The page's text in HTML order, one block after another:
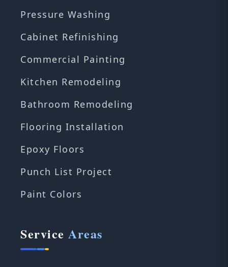
Pressure Washing
Cabinet Refinishing
Commercial Painting
Kitchen Remodeling
Bathroom Remodeling
Flooring Installation
Epoxy Floors
Punch List Project
Paint Colors
Service Areas